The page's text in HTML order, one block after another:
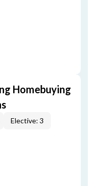
Homebuying
Elective: 3